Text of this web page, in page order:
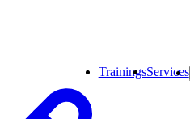
TrainingsServices